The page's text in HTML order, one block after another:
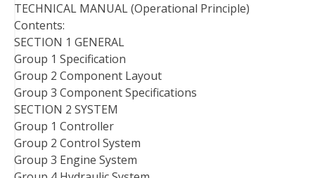
TECHNICAL MANUAL (Operational Principle)
Contents:
SECTION 1 GENERAL
Group 1 Specification
Group 2 Component Layout
Group 3 Component Specifications
SECTION 2 SYSTEM
Group 1 Controller
Group 2 Control System
Group 3 Engine System